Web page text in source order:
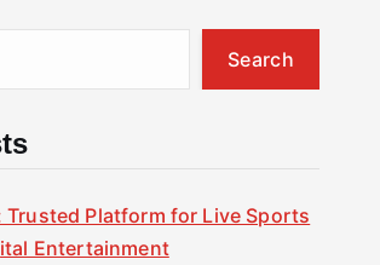
Search
Trusted Platform for Live Sports
Entertainment